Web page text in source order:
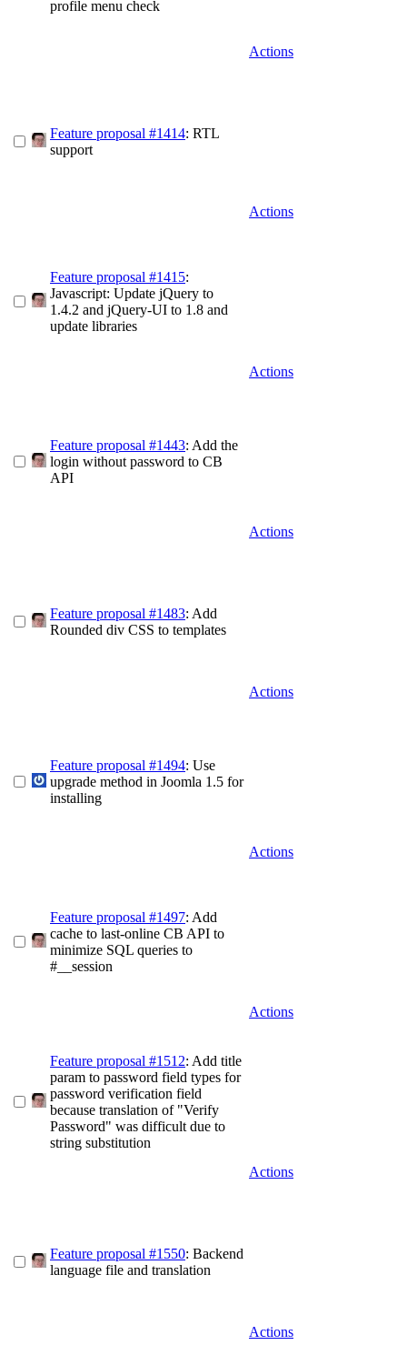
profile menu check
Actions
Feature proposal #1414: RTL
support
Actions
Feature proposal #1415:
Javascript: Update jQuery to
1.4.2 and jQuery-UI to 1.8 and
update libraries
Actions
Feature proposal #1443: Add the
login without password to CB
API
Actions
Feature proposal #1483: Add
Rounded div CSS to templates
Actions
Feature proposal #1494: Use
upgrade method in Joomla 1.5 for
installing
Actions
Feature proposal #1497: Add
cache to last-online CB API to
minimize SQL queries to
#__session
Actions
Feature proposal #1512: Add title
param to password field types for
password verification field
because translation of "Verify
Password" was difficult due to
string substitution
Actions
Feature proposal #1550: Backend
language file and translation
Actions